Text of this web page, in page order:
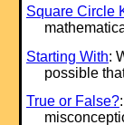
Square Circle
Starting With:
possible
True or False?